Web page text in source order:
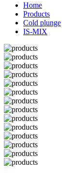
Home
Products
Cold plunge
IS-MIX